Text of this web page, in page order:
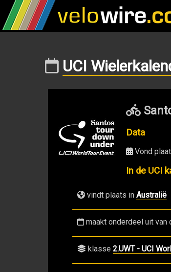
UCI
Data
Vond
In de UCI
vindt plaats in Australië
maakt onderdeel uit van
klasse 2.UWT - UCI